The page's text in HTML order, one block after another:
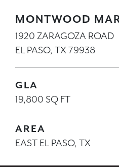
MONTWOOD
1920 ZARAGOZA ROAD
EL PASO, TX 79938
GLA
19,800 SQ FT
AREA
EAST EL PASO, TX